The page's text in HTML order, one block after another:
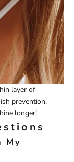
layer of
prevention.
longer!
My